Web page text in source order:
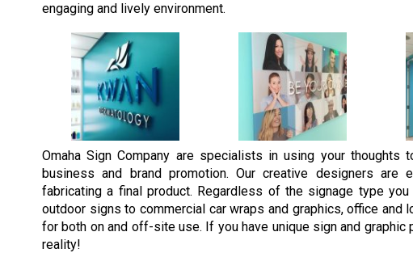
engaging and lively environment.
Omaha Sign Company are specialists in using your
business and brand promotion. Our creative designers are
fabricating a final product. Regardless of the signage type
outdoor signs to commercial car wraps and graphics, office and
for both on and off-site use. If you have unique sign and graphic
reality!